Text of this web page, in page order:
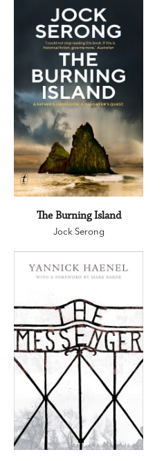
The Burning Island
Jock Serong